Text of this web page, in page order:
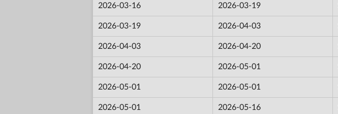
2026-03-16 2026-03-19
2026-03-19 2026-04-03
2026-04-03 2026-04-20
2026-04-20 2026-05-01
2026-05-01 2026-05-01
2026-05-01 2026-05-16